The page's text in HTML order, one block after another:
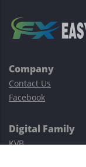
Company
Contact Us
Facebook
Digital Family
KVB